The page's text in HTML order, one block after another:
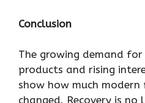
Conclusion
The growing demand for
products and rising
show how much modern
changed. Recovery is